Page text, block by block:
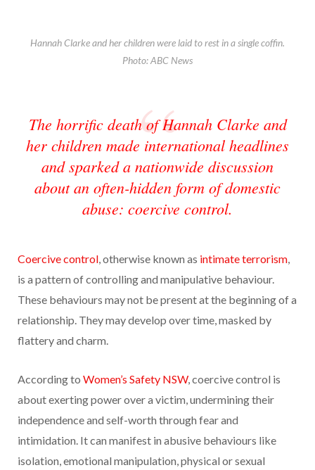
Hannah Clarke and her children were laid to rest in a single coffin.
Photo: ABC News
The horrific death of Hannah Clarke and
her children made international headlines
and sparked a nationwide discussion
about an often-hidden form of domestic
abuse: coercive control.
Coercive control, otherwise known as intimate terrorism,
is a pattern of controlling and manipulative behaviour.
These behaviours may not be present at the beginning of a
relationship. They may develop over time, masked by
flattery and charm.
According to Women’s Safety NSW, coercive control is
about exerting power over a victim, undermining their
independence and self-worth through fear and
intimidation. It can manifest in abusive behaviours like
isolation, emotional manipulation, physical or sexual